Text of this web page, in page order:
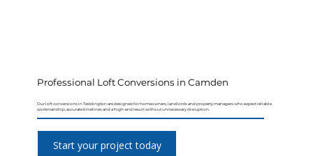
Professional Loft Conversions in Camden
Our loft conversions in Teddington are designed for homeowners, landlords and property managers who expect reliable
workmanship, accurate timelines and a high-end result without unnecessary disruption.
Start your project today